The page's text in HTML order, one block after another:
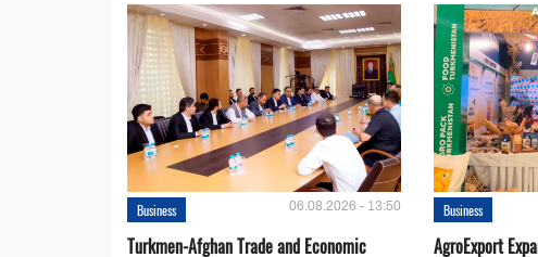
Business 06.08.2026 - 13:50
Turkmen-Afghan Trade and Economic
Business
AgroExport